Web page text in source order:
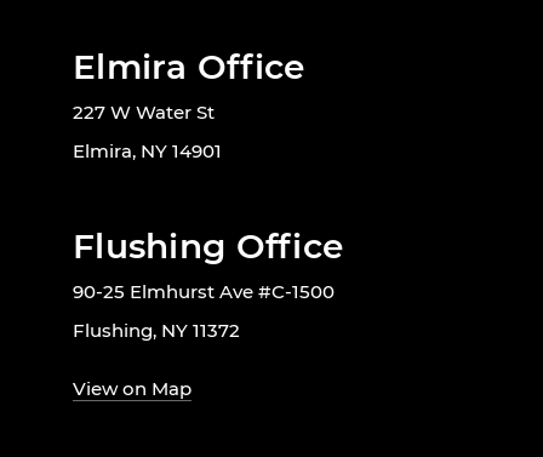
Elmira Office
227 W Water St
Elmira, NY 14901
Flushing Office
90-25 Elmhurst Ave #C-1500
Flushing, NY 11372
View on Map